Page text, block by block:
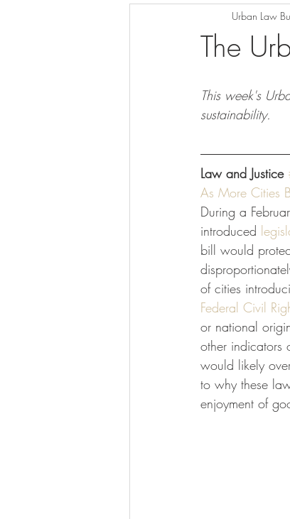
City
Law-Business-Technology
The
Urban Law
This week's
sustainability.
Law and Justice
As More Cities
During a
introduced
bill would
of cities
Federal Civil
or national
other indicators
would likely
to why these
enjoyment of